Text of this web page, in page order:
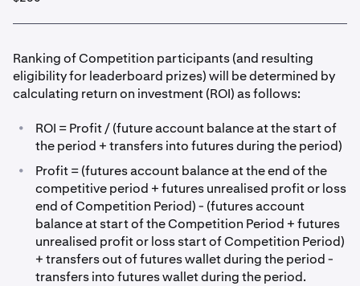
Ranking of Competition participants (and resulting
eligibility for leaderboard prizes) will be determined by
calculating return on investment (ROI) as follows:
•
ROI = Profit / (future account balance at the start of
the period + transfers into futures during the period)
•
Profit = (futures account balance at the end of the
competitive period + futures unrealised profit or loss
end of Competition Period) - (futures account
balance at start of the Competition Period + futures
unrealised profit or loss start of Competition Period)
+ transfers out of futures wallet during the period -
transfers into futures wallet during the period.